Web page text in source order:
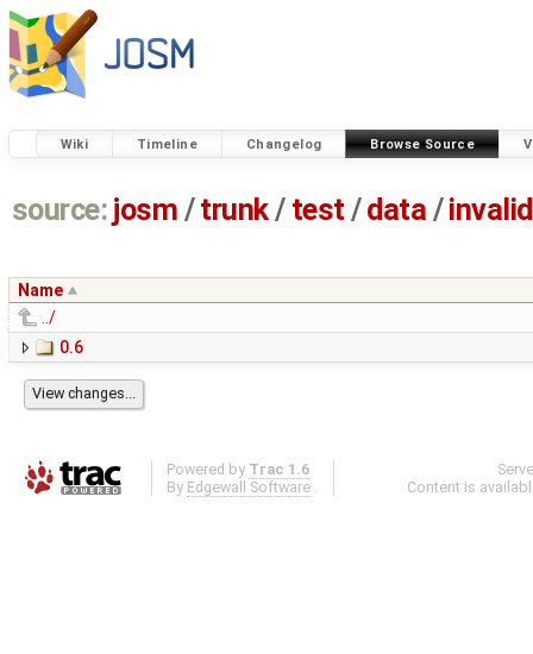
Wiki Timeline Changelog Browse Source
source: josm / trunk/ test /data /
Name
../
0.6
Powered by Trac 1.6
By Edgewall Software .
Content is